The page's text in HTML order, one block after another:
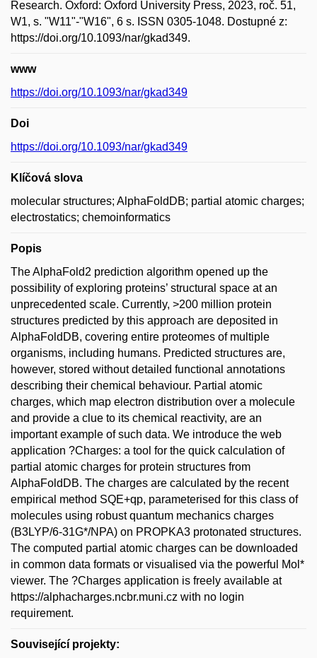
Research. Oxford: Oxford University Press, 2023, roč. 51,
W1, s. "W11"-"W16", 6 s. ISSN 0305-1048. Dostupné z:
https://doi.org/10.1093/nar/gkad349.
www
https://doi.org/10.1093/nar/gkad349
Doi
https://doi.org/10.1093/nar/gkad349
Klíčová slova
molecular structures; AlphaFoldDB; partial atomic charges;
electrostatics; chemoinformatics
Popis
The AlphaFold2 prediction algorithm opened up the
possibility of exploring proteins’ structural space at an
unprecedented scale. Currently, >200 million protein
structures predicted by this approach are deposited in
AlphaFoldDB, covering entire proteomes of multiple
organisms, including humans. Predicted structures are,
however, stored without detailed functional annotations
describing their chemical behaviour. Partial atomic
charges, which map electron distribution over a molecule
and provide a clue to its chemical reactivity, are an
important example of such data. We introduce the web
application ?Charges: a tool for the quick calculation of
partial atomic charges for protein structures from
AlphaFoldDB. The charges are calculated by the recent
empirical method SQE+qp, parameterised for this class of
molecules using robust quantum mechanics charges
(B3LYP/6-31G*/NPA) on PROPKA3 protonated structures.
The computed partial atomic charges can be downloaded
in common data formats or visualised via the powerful Mol*
viewer. The ?Charges application is freely available at
https://alphacharges.ncbr.muni.cz with no login
requirement.
Související projekty: